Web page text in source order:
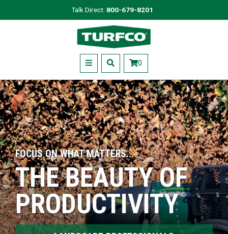
to
Talk Direct: 800-679-8201
Turfco
Menu 0
FOCUS ON WHAT MATTERS...
THE BEAUTY OF
PRODUCTIVITY